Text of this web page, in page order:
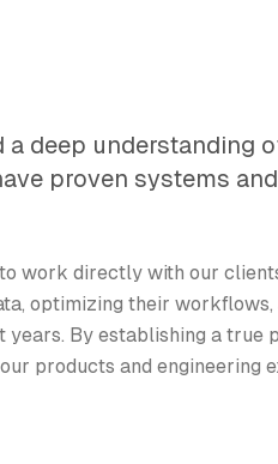
a deep understanding
proven systems
work directly with our
optimizing their workflows,
years. By establishing a true
products and engineering